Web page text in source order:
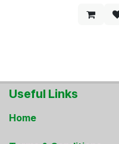
Useful Links
Home